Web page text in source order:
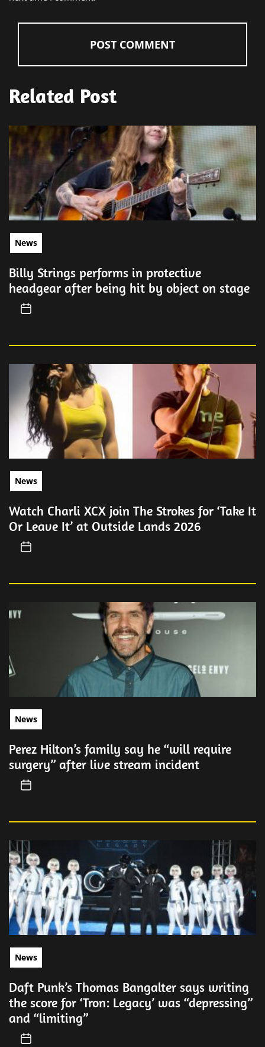
Related Post
News
Billy Strings performs in protective
headgear after being hit by object on stage
News
Watch Charli XCX join The Strokes for ‘Take It
Or Leave It’ at Outside Lands 2026
News
Perez Hilton’s family say he “will require
surgery” after live stream incident
News
Daft Punk’s Thomas Bangalter says writing
the score for ‘Tron: Legacy’ was “depressing”
and “limiting”